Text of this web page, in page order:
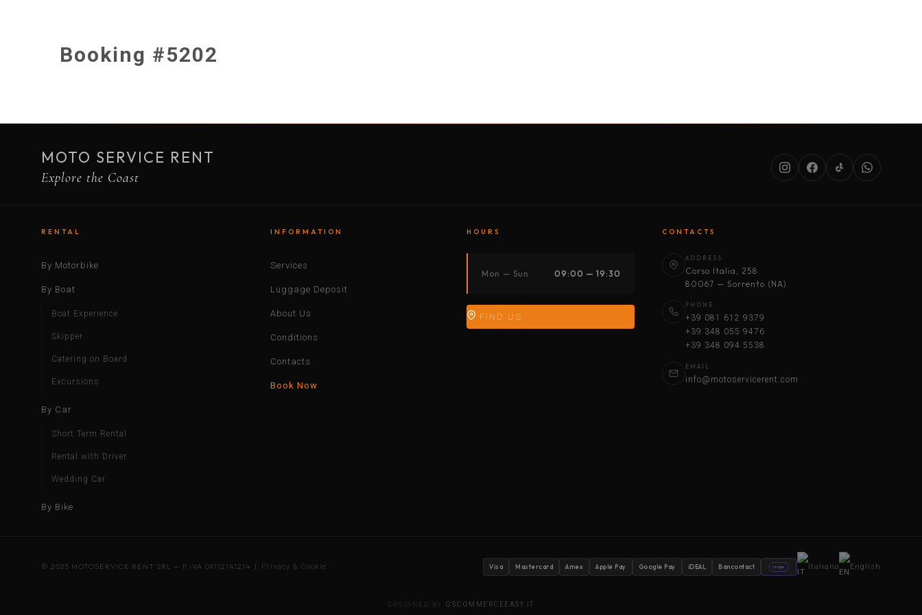
Booking #5202
MOTO SERVICE RENT
Explore the Coast
RENTAL
By Motorbike
By Boat
Boat Experience
Skipper
Catering on Board
Excursions
By Car
Short Term Rental
Rental with Driver
Wedding Car
By Bike
INFORMATION
Services
Luggage Deposit
About Us
Conditions
Contacts
Book Now
HOURS
Mon — Sun 09:00 — 19:30
FIND US
CONTACTS
ADDRESS
Corso Italia, 258
80067 — Sorrento (NA)
PHONE
+39 081 612 9379
+39 348 055 9476
+39 348 094 5538
EMAIL
info@motoservicerent.com
© 2025 MOTOSERVICE RENT SRL — P.IVA 09112141214 | Privacy & Cookie Visa Mastercard Amex Apple Pay Google Pay iDEAL Bancontact stripe Italiano English
DESIGNED BY OSCOMMERCEEASY.IT